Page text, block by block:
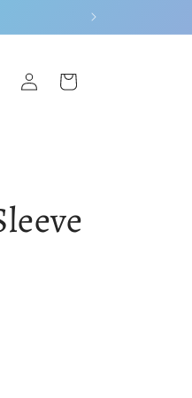
in
Cart